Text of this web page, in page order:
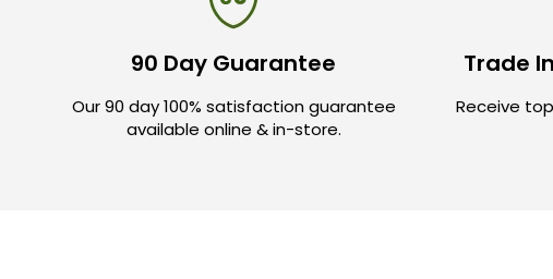
90 Day Guarantee
Our 90 day 100% satisfaction guarantee
available online & in-store.
Trade
Receive